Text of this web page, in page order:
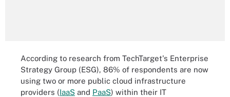
According to research from TechTarget's Enterprise
Strategy Group (ESG), 86% of respondents are now
using two or more public cloud infrastructure
providers (IaaS and PaaS) within their IT